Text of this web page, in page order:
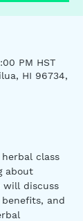
PM HST
HI 96734,
class
about
will discuss
and